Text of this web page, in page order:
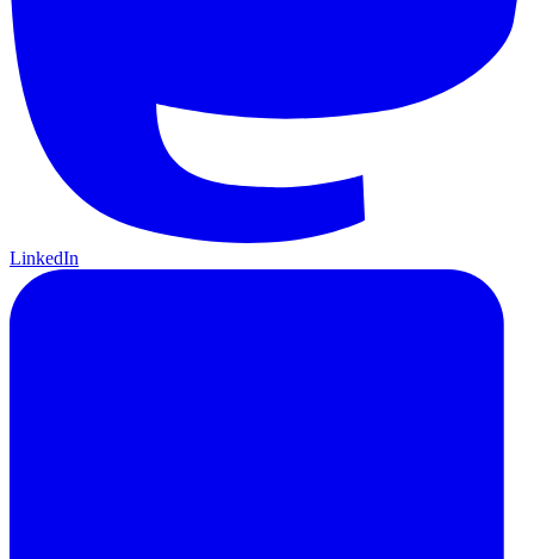
LinkedIn